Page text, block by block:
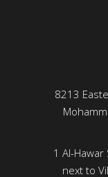
8213
1 Al-
next to